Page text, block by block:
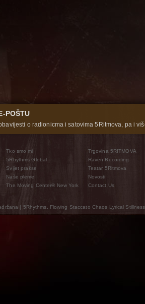
POŠTU
o radionicma i satovima 5Ritmova, pa i
Tko smo mi
5Rhythms Global
Svijet prakse
Naše pleme
The Moving Center® New York
Trgovina 5RITMOVA
Raven Recording
Teatar 5Ritmova
Novosti
Contact Us
| 5Rhythms, Flowing Staccato Chaos Lyrical